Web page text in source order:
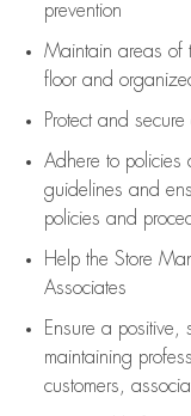
prevention
Maintain areas of
floorand
Protect and
Adhere to policies
guidelines and
policies and
Help the Store
Associates
Ensure a positive,
maintaining
customers,